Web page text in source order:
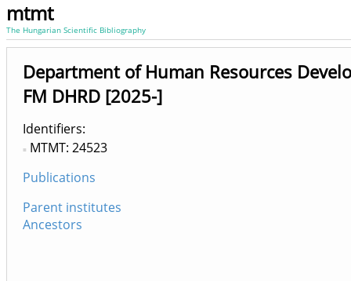
mtmt
The Hungarian Scientific Bibliography
Department of Human Resources
FM DHRD [2025-]
Identifiers
MTMT: 24523
Publications
Parent institutes
Ancestors